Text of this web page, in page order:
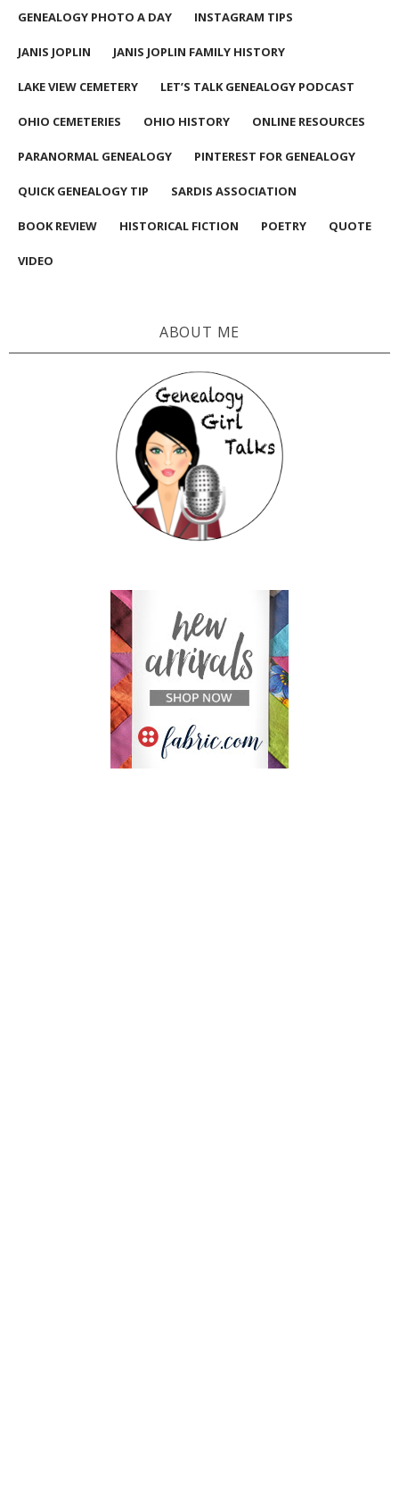
GENEALOGY PHOTO A DAY INSTAGRAM TIPS
JANIS JOPLIN JANIS JOPLIN FAMILY HISTORY
LAKE VIEW CEMETERY LET’S TALK GENEALOGY PODCAST
OHIO CEMETERIES OHIO HISTORY ONLINE RESOURCES
PARANORMAL GENEALOGY PINTEREST FOR GENEALOGY
QUICK GENEALOGY TIP SARDIS ASSOCIATION
BOOK REVIEW HISTORICAL FICTION POETRY QUOTE
VIDEO
ABOUT ME